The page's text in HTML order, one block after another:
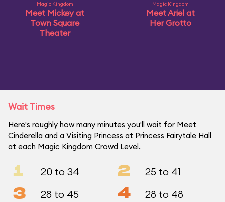
Magic Kingdom
Meet Mickey at
Town Square
Theater
Magic Kingdom
Meet Ariel at
Her Grotto
Wait Times
Here's roughly how many minutes you'll wait for Meet
Cinderella and a Visiting Princess at Princess Fairytale Hall
at each Magic Kingdom Crowd Level.
1 20 to 34 2 25 to 41
3 28 to 45 4 28 to 48